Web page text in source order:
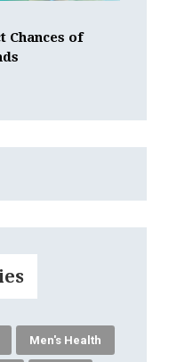
Chances of
Men's Health